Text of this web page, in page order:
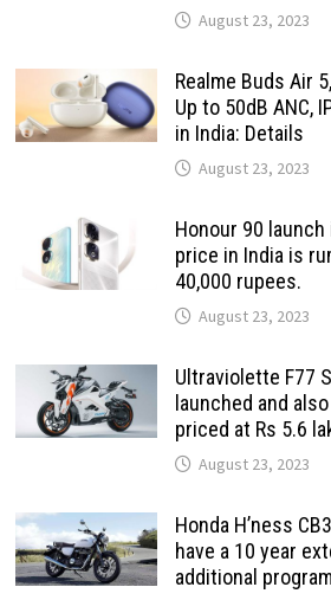
August 23, 2023
Realme Buds Air
Up to 50dB ANC,
in India: Details
August 23, 2023
Honour 90
price in India is
40,000 rupees.
August 23, 2023
Ultraviolette F77
launched and
priced at Rs 5.6
August 23, 2023
Honda H’ness
have a 10 year
additional